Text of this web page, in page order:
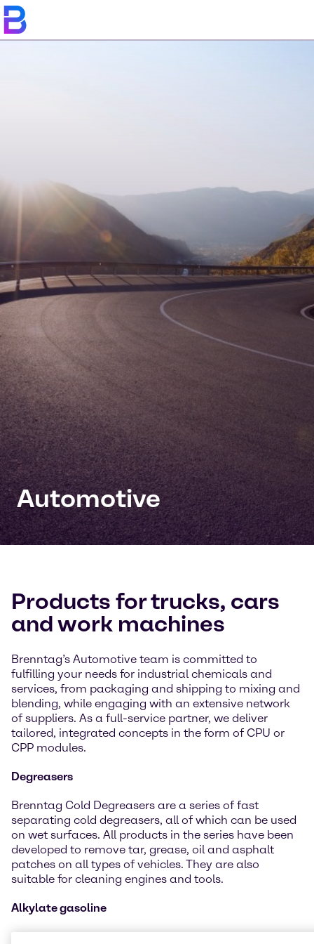
Automotive
Products for trucks, cars
and work machines
Brenntag’s Automotive team is committed to
fulfilling your needs for industrial chemicals and
services, from packaging and shipping to mixing and
blending, while engaging with an extensive network
of suppliers. As a full-service partner, we deliver
tailored, integrated concepts in the form of CPU or
CPP modules.
Degreasers
Brenntag Cold Degreasers are a series of fast
separating cold degreasers, all of which can be used
on wet surfaces. All products in the series have been
developed to remove tar, grease, oil and asphalt
patches on all types of vehicles. They are also
suitable for cleaning engines and tools.
Alkylate gasoline
Alkylate gasoline is mostly used in smaller engines,